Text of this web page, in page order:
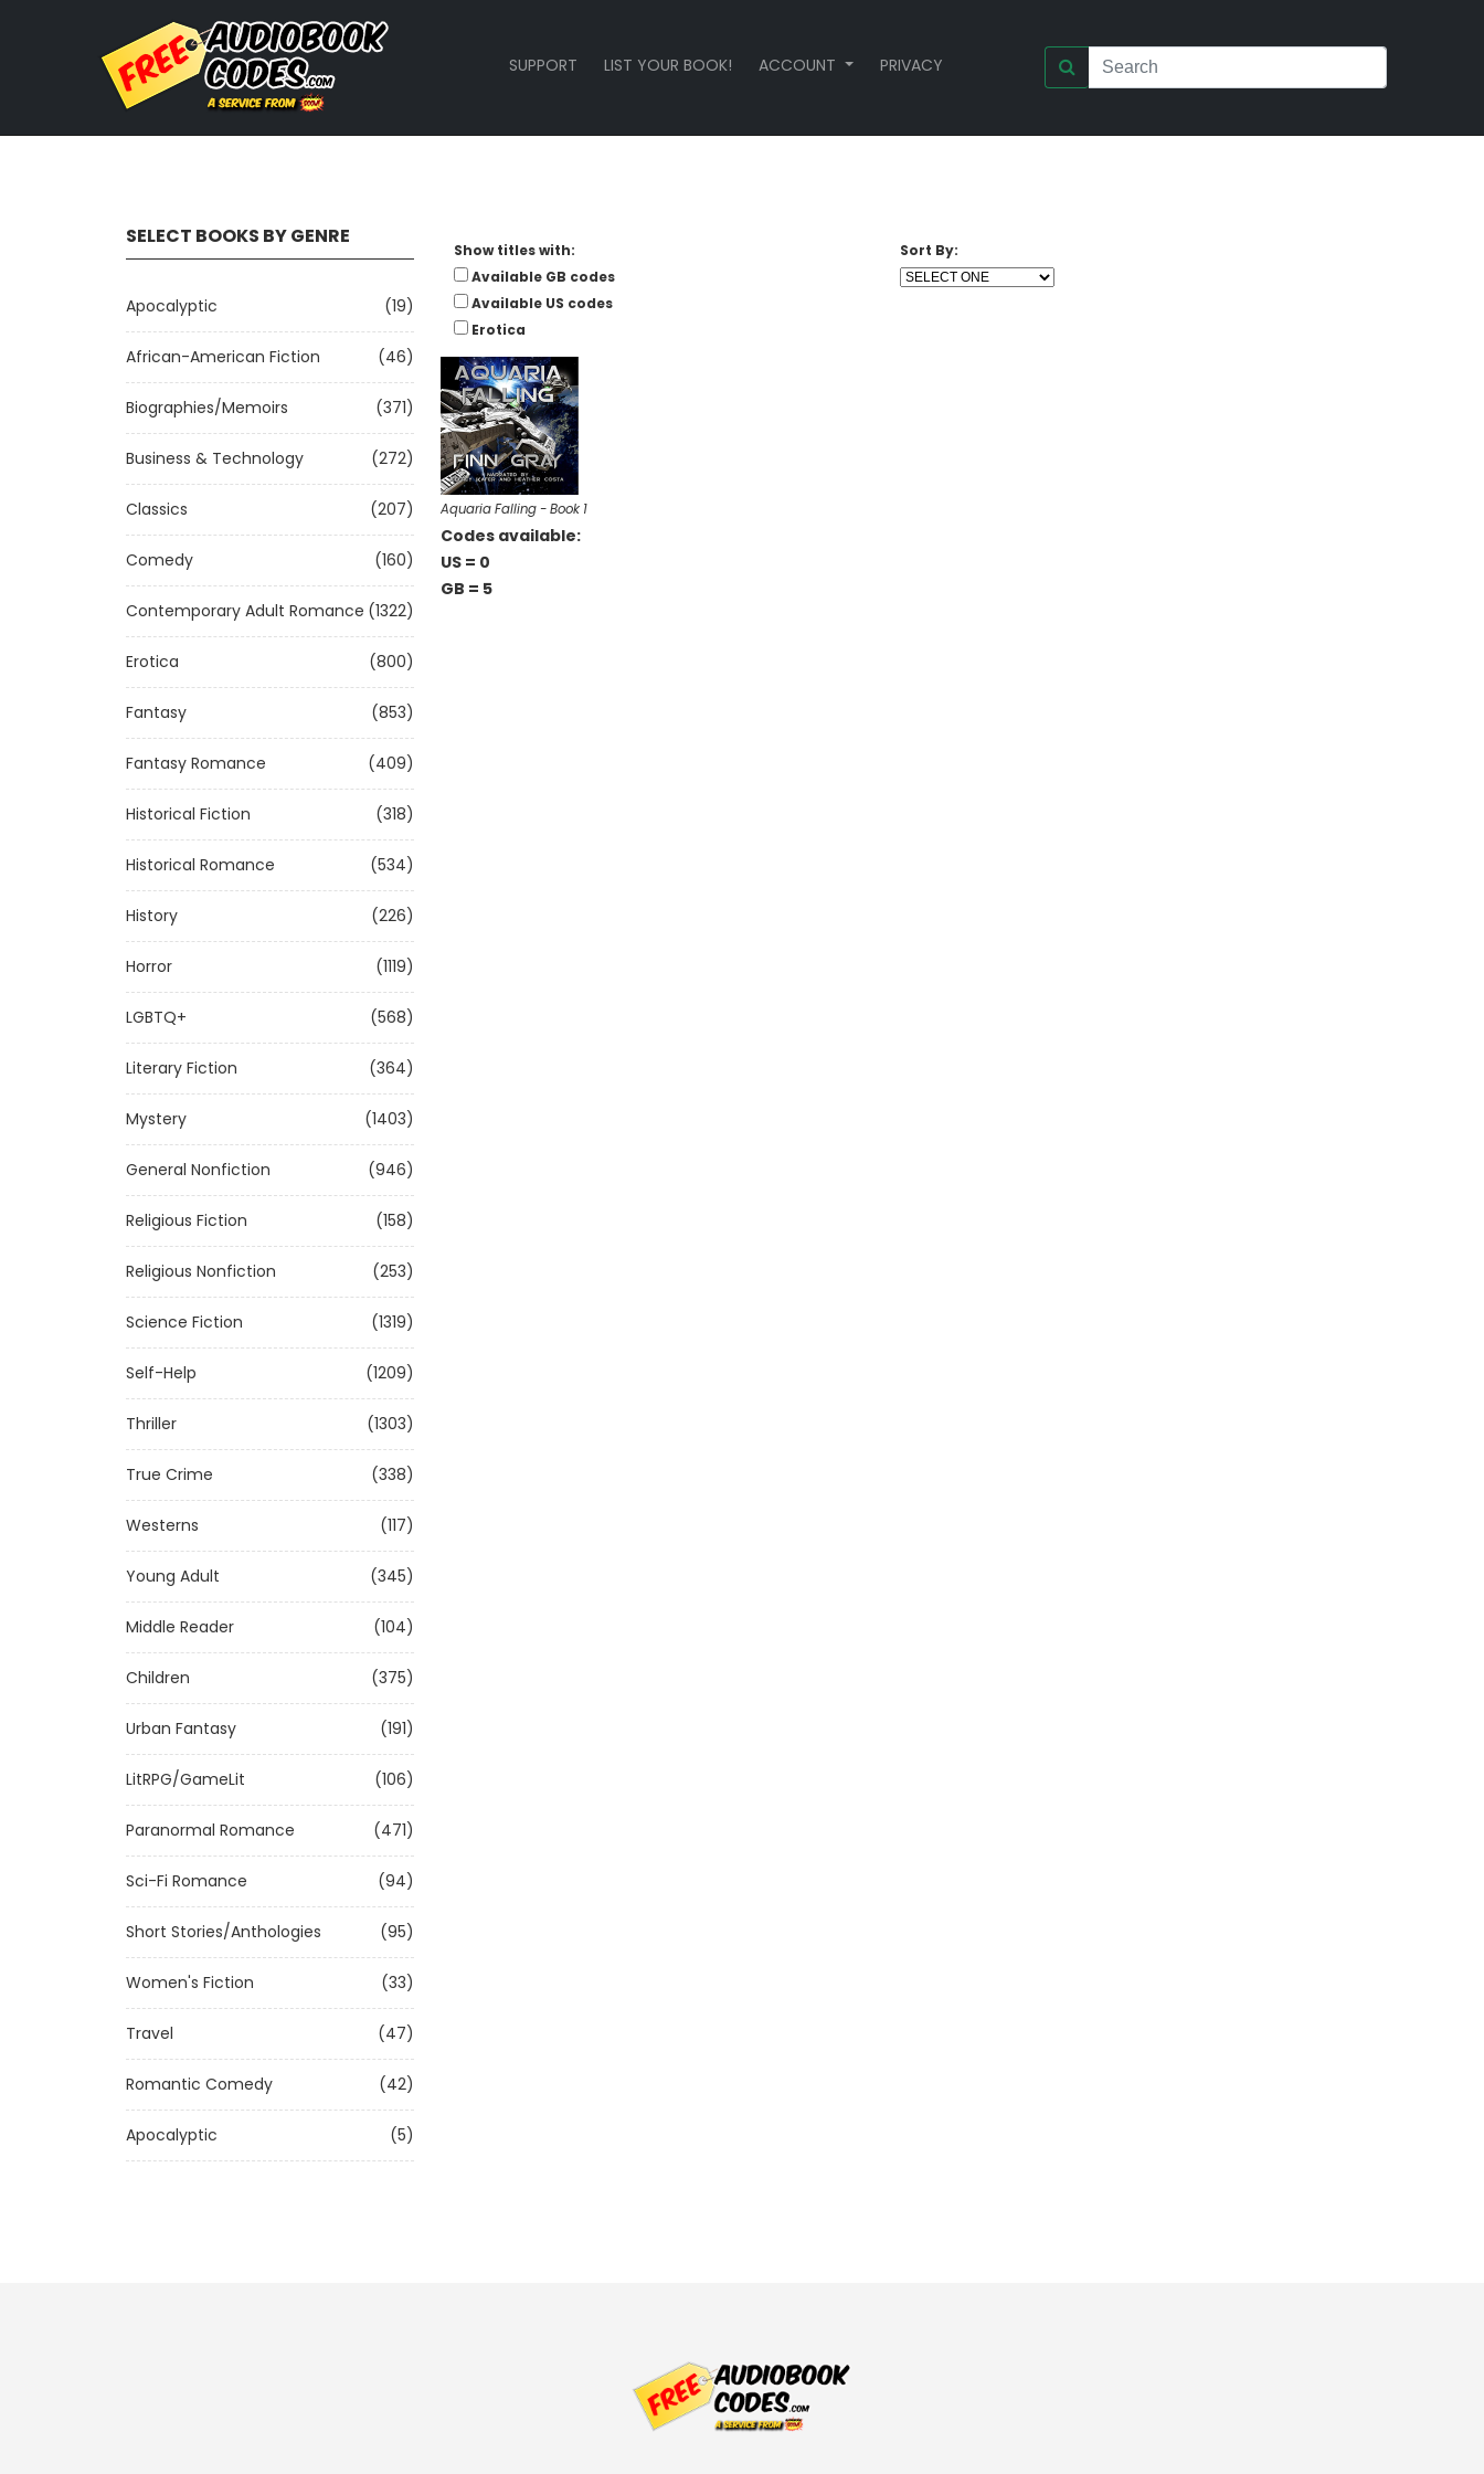
SUPPORT LIST YOUR BOOK! ACCOUNT PRIVACY
SELECT BOOKS BY GENRE
Apocalyptic (19)
African-American Fiction (46)
Biographies/Memoirs (371)
Business & Technology (272)
Classics (207)
Comedy (160)
Contemporary Adult Romance (1322)
Erotica (800)
Fantasy (853)
Fantasy Romance (409)
Historical Fiction (318)
Historical Romance (534)
History (226)
Horror (1119)
LGBTQ+ (568)
Literary Fiction (364)
Mystery (1403)
General Nonfiction (946)
Religious Fiction (158)
Religious Nonfiction (253)
Science Fiction (1319)
Self-Help (1209)
Thriller (1303)
True Crime (338)
Westerns (117)
Young Adult (345)
Middle Reader (104)
Children (375)
Urban Fantasy (191)
LitRPG/GameLit (106)
Paranormal Romance (471)
Sci-Fi Romance (94)
Short Stories/Anthologies (95)
Women's Fiction (33)
Travel (47)
Romantic Comedy (42)
Apocalyptic (5)
Show titles with:
Available GB codes
Available US codes
Erotica
Sort By:
Aquaria Falling - Book 1
Codes available:
US = 0
GB = 5